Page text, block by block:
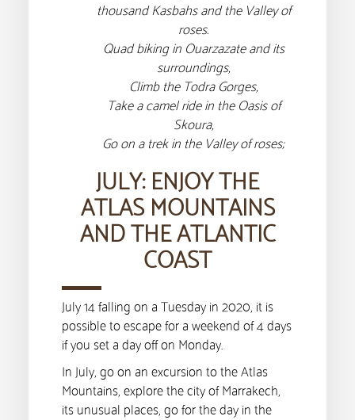
thousand Kasbahs and the Valley of
roses.
Quad biking in Ouarzazate and its
surroundings,
Climb the Todra Gorges,
Take a camel ride in the Oasis of
Skoura,
Go on a trek in the Valley of roses;
JULY: ENJOY THE
ATLAS MOUNTAINS
AND THE ATLANTIC
COAST
July 14 falling on a Tuesday in 2020, it is
possible to escape for a weekend of 4 days
if you set a day off on Monday.
In July, go on an excursion to the Atlas
Mountains, explore the city of Marrakech,
its unusual places, go for the day in the